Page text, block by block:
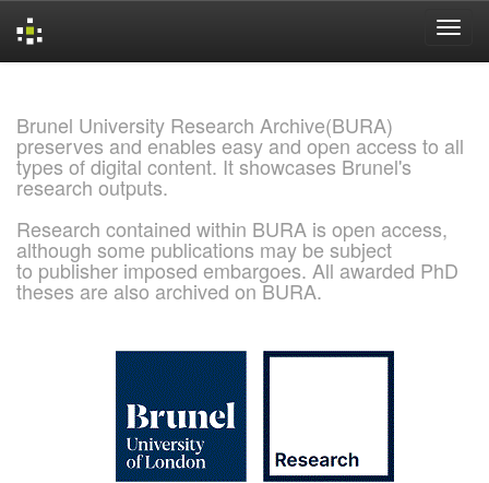
Brunel University Research Archive(BURA)
preserves and enables easy and open access to all
types of digital content. It showcases Brunel's
research outputs.
Research contained within BURA is open access,
although some publications may be subject
to publisher imposed embargoes. All awarded PhD
theses are also archived on BURA.